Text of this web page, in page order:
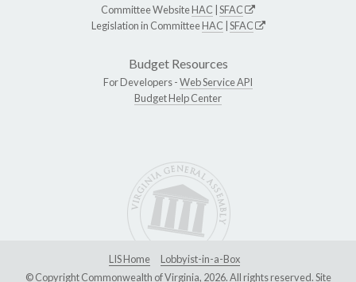
Committee WebsiteHAC SFAC
Legislation in CommitteeHAC SFAC
Budget Resources
For Developers -Web Service API
Budget Help Center
LIS Home
Lobbyist-in-a-Box
© Copyright Commonwealth of Virginia, 2026. All rights reserved. Site